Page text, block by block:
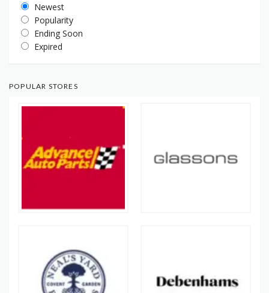
Newest
Popularity
Ending Soon
Expired
POPULAR STORES